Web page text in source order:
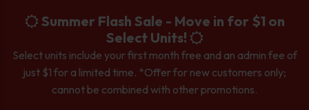
Summer Flash Sale - Move in for $1 on
Select Units!
Select units include your first month free and an admin fee of
just $1 for a limited time. *Offer for new customers only;
cannot be combined with other promotions.